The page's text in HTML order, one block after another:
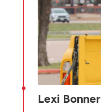

Lexi Bonner